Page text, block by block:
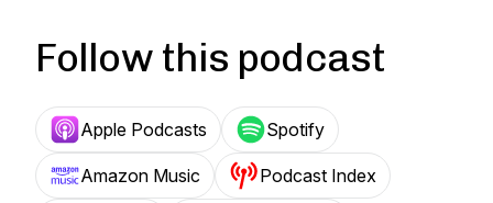
Follow this podcast
Apple Podcasts Spotify
Amazon Music Podcast Index